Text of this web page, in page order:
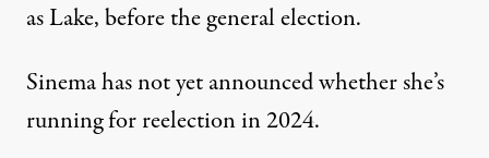
as Lake, before the general election.
Sinema has not yet announced whether she’s
running for reelection in 2024.